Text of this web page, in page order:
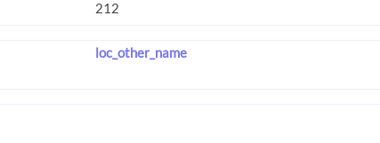
loc_other_name